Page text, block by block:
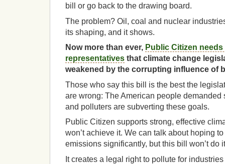
bill or go back to the drawing board.
The problem? Oil, coal and nuclear
its shaping, and it shows.
Now more than ever, Public Citizen
representatives that climate change
weakened by the corrupting influence of
Those who say this bill is the best the
are wrong: The American people
and polluters are subverting these goals.
Public Citizen supports strong, effective
won’t achieve it. We can talk about hoping
emissions significantly, but this bill won’t do
It creates a legal right to pollute for